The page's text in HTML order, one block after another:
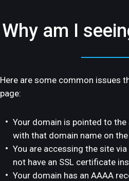
Why am I
Here are some common issues
page:
Your domain is pointed to
with that domain name on the
You are accessing the site
not have an SSL certificate
Your domain has an AAAA